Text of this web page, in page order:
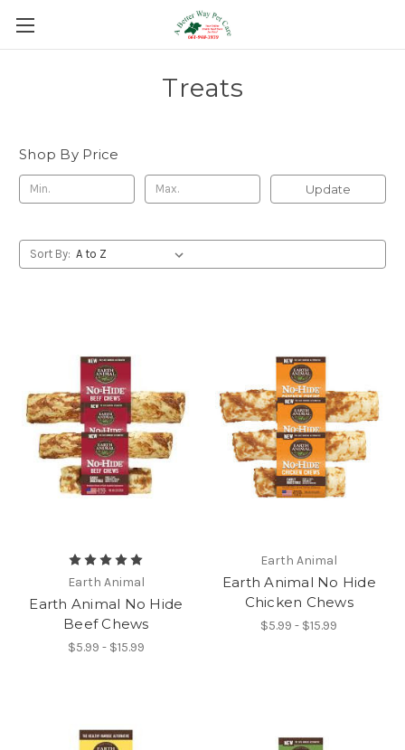
Treats
Shop By Price
Update
Sort By:
Earth Animal
Earth Animal No Hide
Beef Chews
$5.99 - $15.99
Earth Animal
Earth Animal No Hide
Chicken Chews
$5.99 - $15.99